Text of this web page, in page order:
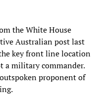
the White House
Australian post last
key front line location
a military commander.
proponent of